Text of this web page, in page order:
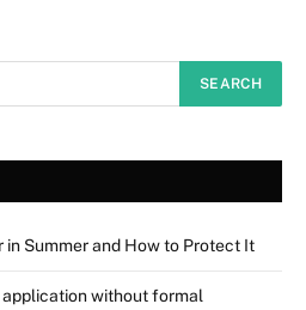
in Summer and How to Protect It
application without formal